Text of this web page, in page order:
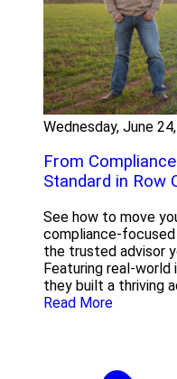
Wednesday, June
From
Standard in Row
See how to move
compliance-
the trusted advisor
Featuring real-world
they built a thriving
Read More